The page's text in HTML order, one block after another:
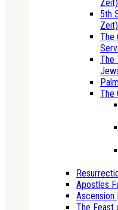
5th
The
The
The
Apostles
Ascension
The Feast